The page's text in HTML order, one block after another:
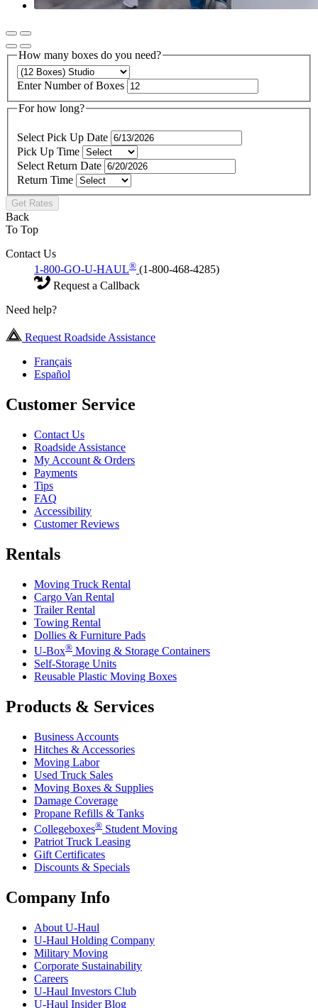
How many boxes do you need?
Enter Number of Boxes
For how long?
Select Pick Up Date
Pick Up Time
Select Return Date
Return Time
Get Rates
Back
To Top
Contact Us
1-800-GO-U-HAUL® (1-800-468-4285)
Request a Callback
Need help?
Request Roadside Assistance
Français
Español
Customer Service
Contact Us
Roadside Assistance
My Account & Orders
Payments
Tips
FAQ
Accessibility
Customer Reviews
Rentals
Moving Truck Rental
Cargo Van Rental
Trailer Rental
Towing Rental
Dollies & Furniture Pads
U-Box® Moving & Storage Containers
Self-Storage Units
Reusable Plastic Moving Boxes
Products & Services
Business Accounts
Hitches & Accessories
Moving Labor
Used Truck Sales
Moving Boxes & Supplies
Damage Coverage
Propane Refills & Tanks
Collegeboxes® Student Moving
Patriot Truck Leasing
Gift Certificates
Discounts & Specials
Company Info
About U-Haul
U-Haul Holding Company
Military Moving
Corporate Sustainability
Careers
U-Haul Investors Club
U-Haul Insider Blog